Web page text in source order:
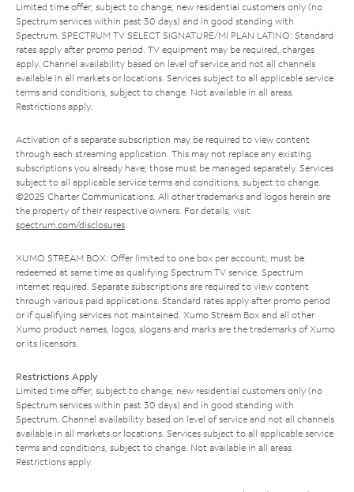
Limited time offer; subject to change; new residential customers only (no
Spectrum services within past 30 days) and in good standing with
Spectrum. SPECTRUM TV SELECT SIGNATURE/MI PLAN LATINO: Standard
rates apply after promo period. TV equipment may be required, charges
apply. Channel availability based on level of service and not all channels
available in all markets or locations. Services subject to all applicable service
terms and conditions, subject to change. Not available in all areas.
Restrictions apply.
Activation of a separate subscription may be required to view content
through each streaming application. This may not replace any existing
subscriptions you already have; those must be managed separately. Services
subject to all applicable service terms and conditions, subject to change.
©2025 Charter Communications. All other trademarks and logos herein are
the property of their respective owners. For details, visit
spectrum.com/disclosures.
XUMO STREAM BOX: Offer limited to one box per account; must be
redeemed at same time as qualifying Spectrum TV service. Spectrum
Internet required. Separate subscriptions are required to view content
through various paid applications. Standard rates apply after promo period
or if qualifying services not maintained. Xumo Stream Box and all other
Xumo product names, logos, slogans and marks are the trademarks of Xumo
or its licensors.
Restrictions Apply
Limited time offer; subject to change; new residential customers only (no
Spectrum services within past 30 days) and in good standing with
Spectrum. Channel availability based on level of service and not all channels
available in all markets or locations. Services subject to all applicable service
terms and conditions, subject to change. Not available in all areas.
Restrictions apply.